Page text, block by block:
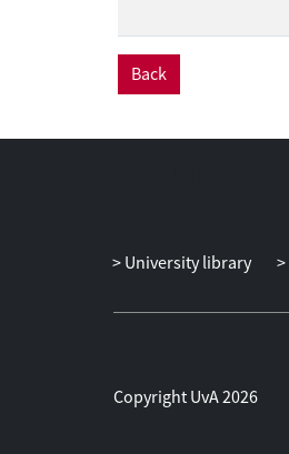
Back
University library
Copyright UvA 2026